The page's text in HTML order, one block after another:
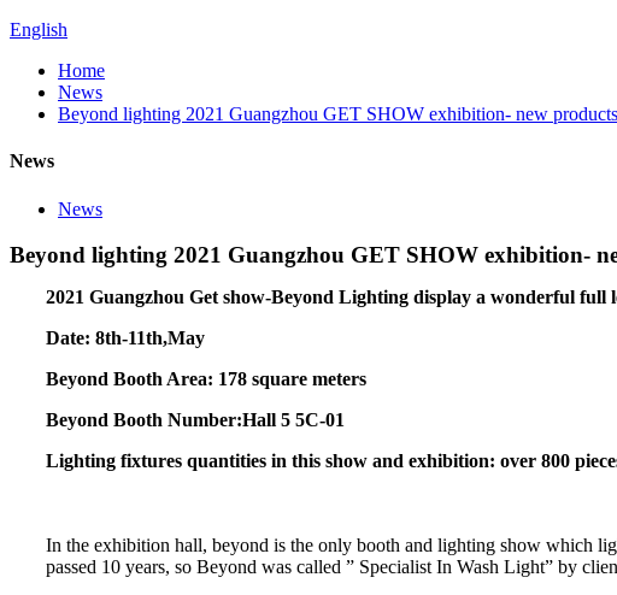
English
Home
News
Beyond lighting 2021 Guangzhou GET SHOW exhibition- new
News
News
Beyond lighting 2021 Guangzhou GET SHOW exhibition-
2021 Guangzhou Get show-Beyond Lighting display a wonderful full
Date: 8th-11th,May
Beyond Booth Area: 178 square meters
Beyond Booth Number:Hall 5 5C-01
Lighting fixtures quantities in this show and exhibition: over 800
In the exhibition hall, beyond is the only booth and lighting show which
passed 10 years, so Beyond was called ” Specialist In Wash Light” by